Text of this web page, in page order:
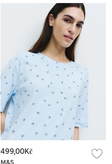
499,00Kč